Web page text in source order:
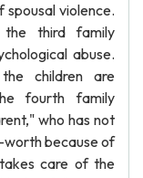
violence.
the third family
abuse.
children are
fourth family
who has not
because of
care of the